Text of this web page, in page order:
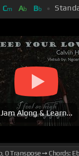
Cm Ab Bb
Jam Along & Learn...